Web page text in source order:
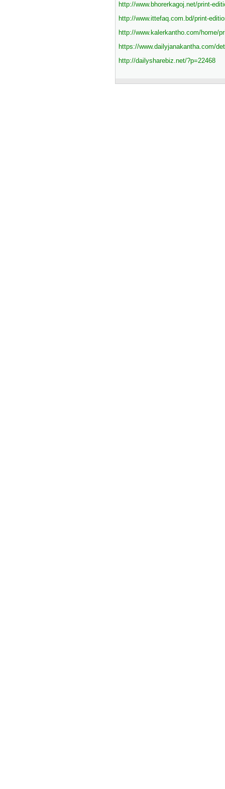
http://www.bhorerkagoj.net/print-
http://www.ittefaq.com.bd/print-
http://www.kalerkantho.com/home/
https://www.dailyjanakantha.com/
http://dailysharebiz.net/?p=22468